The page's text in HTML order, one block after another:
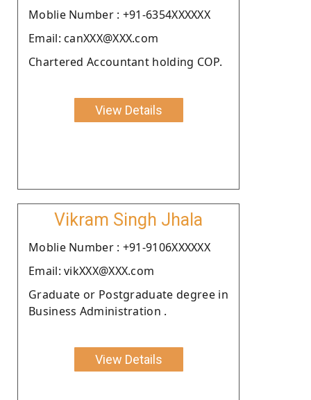
Moblie Number : +91-6354XXXXXX
Email: canXXX@XXX.com
Chartered Accountant holding COP.
View Details
Vikram Singh Jhala
Moblie Number : +91-9106XXXXXX
Email: vikXXX@XXX.com
Graduate or Postgraduate degree in
Business Administration .
View Details